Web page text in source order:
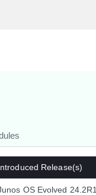
Release(s)
OS Evolved 24.2R1